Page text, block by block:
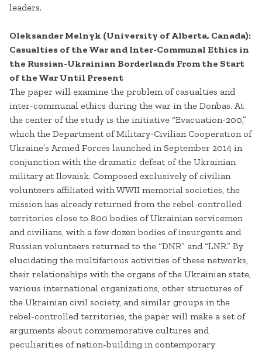
leaders.
Oleksander Melnyk (University of Alberta, Canada):
Casualties of the War and Inter-Communal Ethics in
the Russian-Ukrainian Borderlands From the Start
of the War Until Present
The paper will examine the problem of casualties and
inter-communal ethics during the war in the Donbas. At
the center of the study is the initiative “Evacuation-200,”
which the Department of Military-Civilian Cooperation of
Ukraine’s Armed Forces launched in September 2014 in
conjunction with the dramatic defeat of the Ukrainian
military at Ilovaisk. Composed exclusively of civilian
volunteers affiliated with WWII memorial societies, the
mission has already returned from the rebel-controlled
territories close to 800 bodies of Ukrainian servicemen
and civilians, with a few dozen bodies of insurgents and
Russian volunteers returned to the “DNR” and “LNR.” By
elucidating the multifarious activities of these networks,
their relationships with the organs of the Ukrainian state,
various international organizations, other structures of
the Ukrainian civil society, and similar groups in the
rebel-controlled territories, the paper will make a set of
arguments about commemorative cultures and
peculiarities of nation-building in contemporary